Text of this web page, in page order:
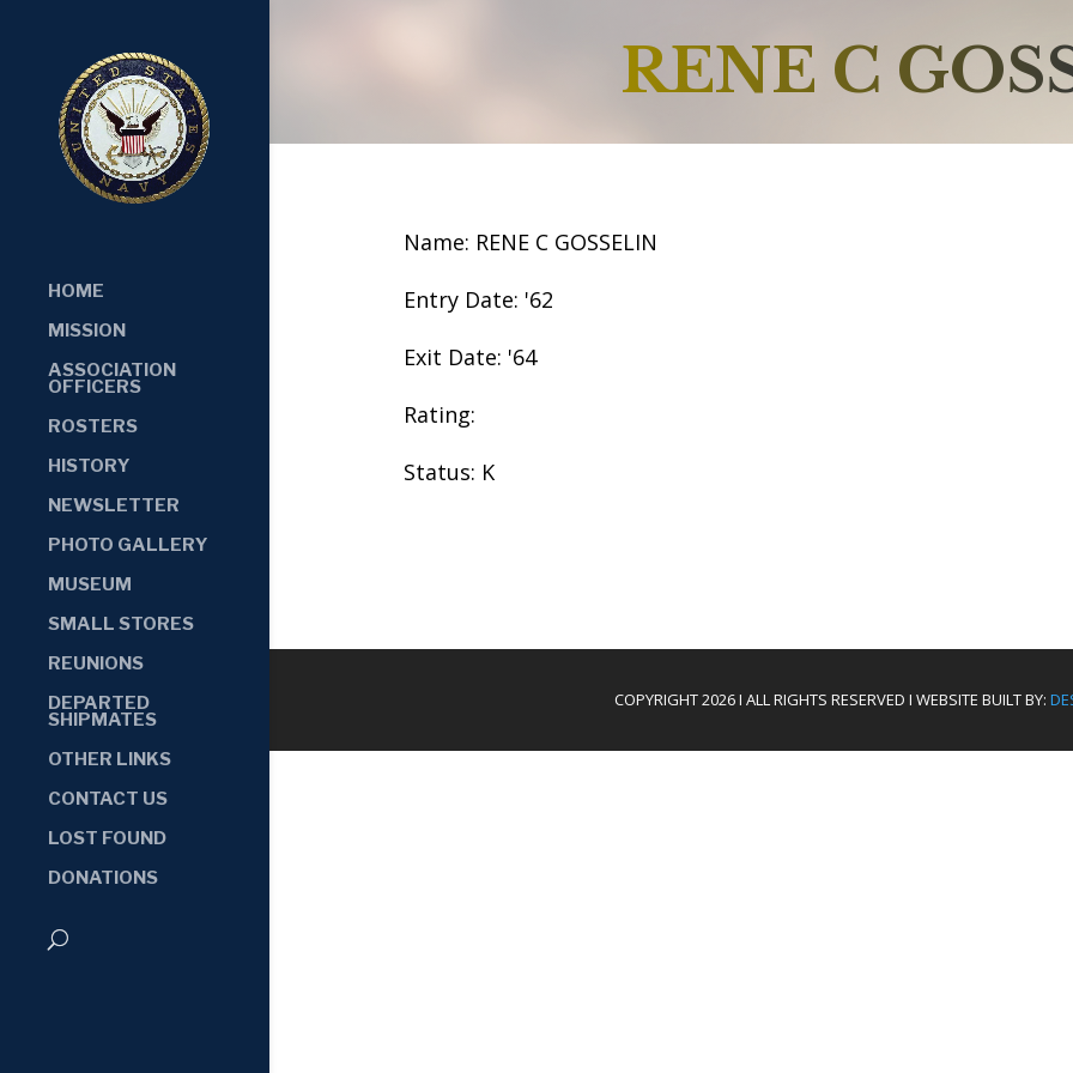
HOME
MISSION
ASSOCIATION
OFFICERS
ROSTERS
HISTORY
NEWSLETTER
PHOTO GALLERY
MUSEUM
SMALL STORES
REUNIONS
DEPARTED
SHIPMATES
OTHER LINKS
CONTACT US
LOST FOUND
DONATIONS
RENE C
Name: RENE C GOSSELIN
Entry Date: '62
Exit Date: '64
Rating:
Status: K
COPYRIGHT 2026 I ALL RIGHTS RESERVED I WEBSITE BUILT BY: